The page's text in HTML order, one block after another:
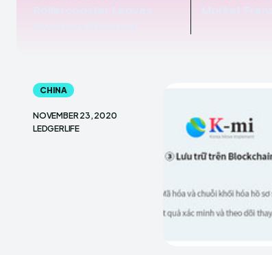
CHINA
NOVEMBER 23, 2020
LEDGERLIFE